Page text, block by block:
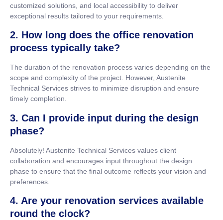
customized solutions, and local accessibility to deliver
exceptional results tailored to your requirements.
2. How long does the office renovation
process typically take?
The duration of the renovation process varies depending on the
scope and complexity of the project. However, Austenite
Technical Services strives to minimize disruption and ensure
timely completion.
3. Can I provide input during the design
phase?
Absolutely! Austenite Technical Services values client
collaboration and encourages input throughout the design
phase to ensure that the final outcome reflects your vision and
preferences.
4. Are your renovation services available
round the clock?